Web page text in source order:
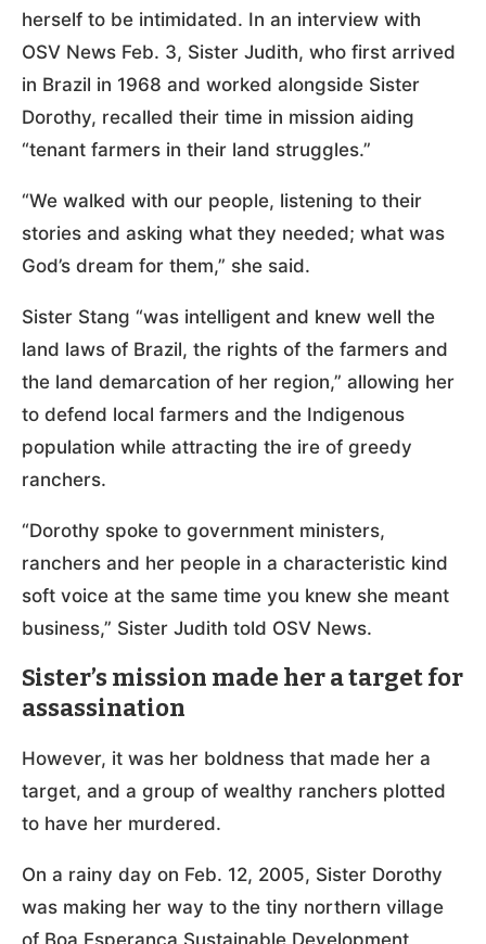
herself to be intimidated. In an interview with
OSV News Feb. 3, Sister Judith, who first arrived
in Brazil in 1968 and worked alongside Sister
Dorothy, recalled their time in mission aiding
“tenant farmers in their land struggles.”
“We walked with our people, listening to their
stories and asking what they needed; what was
God’s dream for them,” she said.
Sister Stang “was intelligent and knew well the
land laws of Brazil, the rights of the farmers and
the land demarcation of her region,” allowing her
to defend local farmers and the Indigenous
population while attracting the ire of greedy
ranchers.
“Dorothy spoke to government ministers,
ranchers and her people in a characteristic kind
soft voice at the same time you knew she meant
business,” Sister Judith told OSV News.
Sister’s mission made her a target for
assassination
However, it was her boldness that made her a
target, and a group of wealthy ranchers plotted
to have her murdered.
On a rainy day on Feb. 12, 2005, Sister Dorothy
was making her way to the tiny northern village